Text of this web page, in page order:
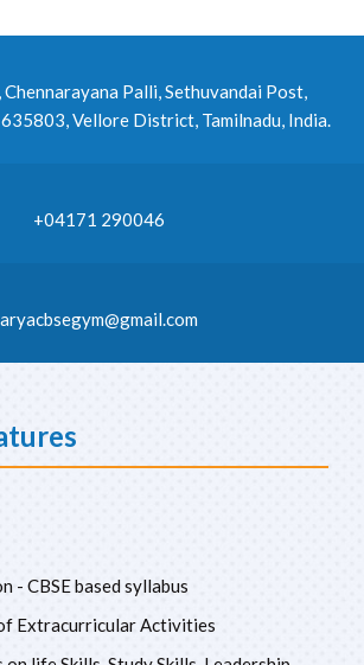
Chennarayana Palli, Sethuvandai Post,
Vellore District, Tamilnadu, India.
+04171 290046
aryacbsegym@gmail.com
- CBSE based syllabus
Extracurricular Activities
life Skills, Study Skills, Leadership